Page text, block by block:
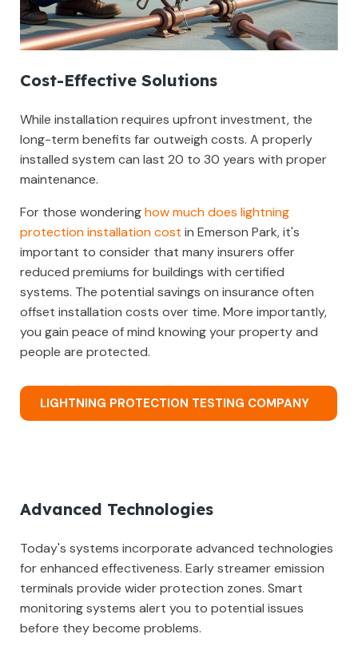
Cost-Effective Solutions
While installation requires upfront investment, the
long-term benefits far outweigh costs. A properly
installed system can last 20 to 30 years with proper
maintenance.
For those wonderinghow much does lightning
protection installation cost in Emerson Park, it's
important to consider that many insurers offer
reduced premiums for buildings with certified
systems. The potential savings on insurance often
offset installation costs over time. More importantly,
you gain peace of mind knowing your property and
people are protected.
LIGHTNING PROTECTION TESTING COMPANY
Advanced Technologies
Today's systems incorporate advanced technologies
for enhanced effectiveness. Early streamer emission
terminals provide wider protection zones. Smart
monitoring systems alert you to potential issues
before they become problems.